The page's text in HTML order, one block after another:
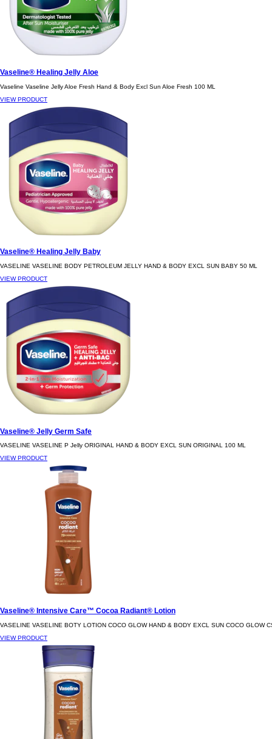
Vaseline® Healing Jelly Aloe
Vaseline Vaseline Jelly Aloe Fresh Hand & Body Excl Sun Aloe Fresh 100 ML
VIEW PRODUCT
Vaseline® Healing Jelly Baby
VASELINE VASELINE BODY PETROLEUM JELLY HAND & BODY EXCL SUN BABY 50 ML
VIEW PRODUCT
Vaseline® Jelly Germ Safe
VASELINE VASELINE P Jelly ORIGINAL HAND & BODY EXCL SUN ORIGINAL 100 ML
VIEW PRODUCT
Vaseline® Intensive Care™ Cocoa Radiant® Lotion
VASELINE VASELINE BOTY LOTION COCO GLOW HAND & BODY EXCL SUN COCO GLOW
VIEW PRODUCT